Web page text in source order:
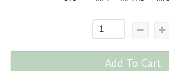
Add To Cart